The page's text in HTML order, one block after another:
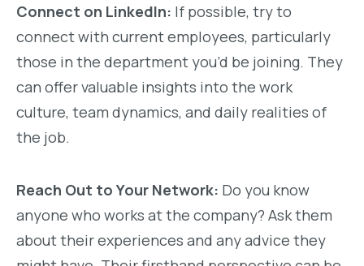
Connect on LinkedIn: If possible, try to
connect with current employees, particularly
those in the department you’d be joining. They
can offer valuable insights into the work
culture, team dynamics, and daily realities of
the job.
Reach Out to Your Network: Do you know
anyone who works at the company? Ask them
about their experiences and any advice they